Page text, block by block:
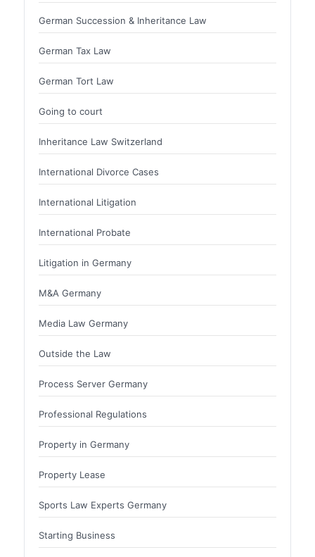
German Succession & Inheritance Law
German Tax Law
German Tort Law
Going to court
Inheritance Law Switzerland
International Divorce Cases
International Litigation
International Probate
Litigation in Germany
M&A Germany
Media Law Germany
Outside the Law
Process Server Germany
Professional Regulations
Property in Germany
Property Lease
Sports Law Experts Germany
Starting Business